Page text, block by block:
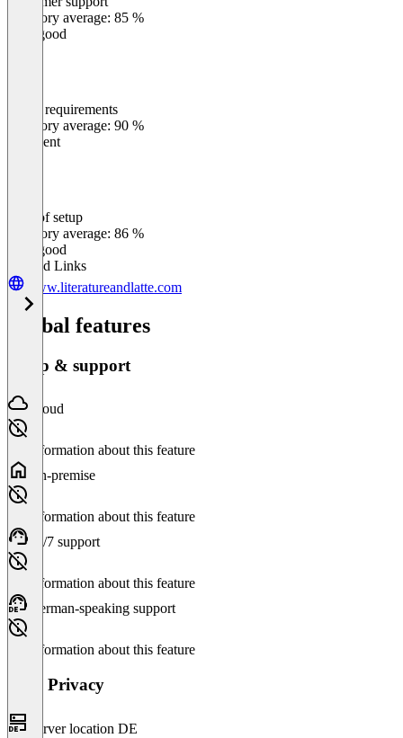
Category average: 85 %
Very good
Meets requirements
Category average: 90 %
Excellent
Ease of setup
Category average: 86 %
Very good
Related Links
www.literatureandlatte.com
Global features
Setup & support
Cloud
No information about this feature
On-premise
No information about this feature
24/7 support
No information about this feature
German-speaking support
No information about this feature
Data Privacy
Server location DE